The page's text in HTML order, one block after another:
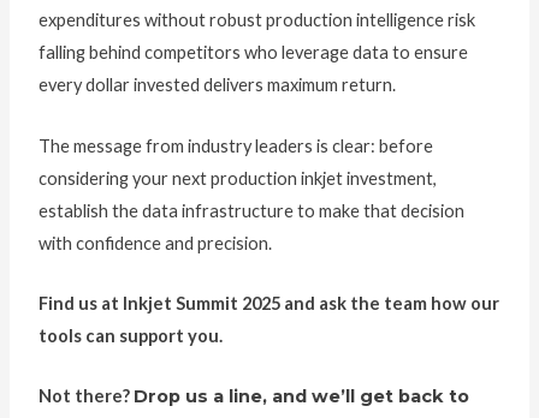
expenditures without robust production intelligence risk
falling behind competitors who leverage data to ensure
every dollar invested delivers maximum return.
The message from industry leaders is clear: before
considering your next production inkjet investment,
establish the data infrastructure to make that decision
with confidence and precision.
Find us at Inkjet Summit 2025 and ask the team how our
tools can support you.
Not there? Drop us a line, and we’ll get back to